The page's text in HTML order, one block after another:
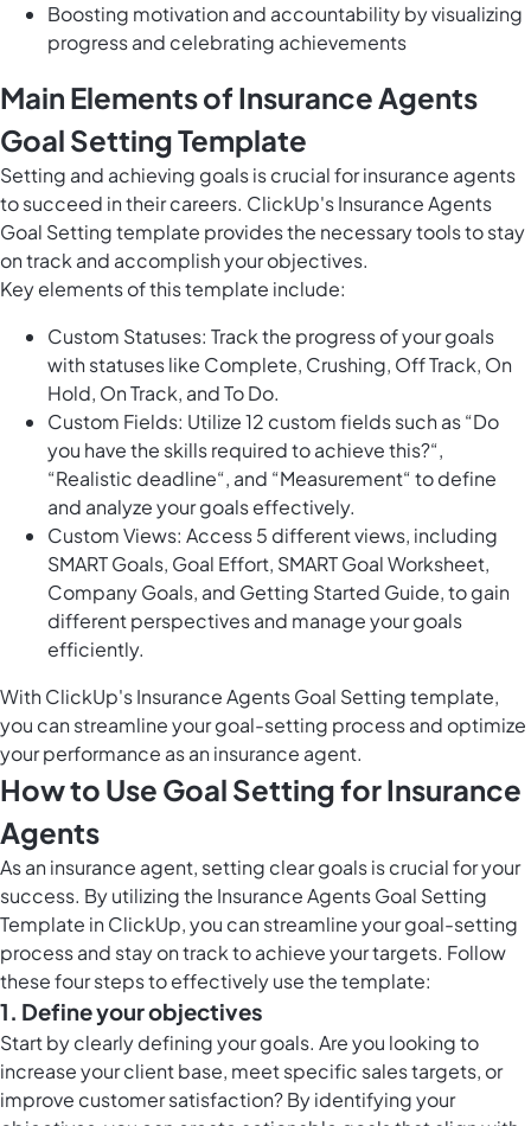
Boosting motivation and accountability by visualizing
progress and celebrating achievements
Main Elements of Insurance Agents
Goal Setting Template
Setting and achieving goals is crucial for insurance agents
to succeed in their careers. ClickUp's Insurance Agents
Goal Setting template provides the necessary tools to stay
on track and accomplish your objectives.
Key elements of this template include:
Custom Statuses: Track the progress of your goals
with statuses like Complete, Crushing, Off Track, On
Hold, On Track, and To Do.
Custom Fields: Utilize 12 custom fields such as “Do
you have the skills required to achieve this?“,
“Realistic deadline“, and “Measurement“ to define
and analyze your goals effectively.
Custom Views: Access 5 different views, including
SMART Goals, Goal Effort, SMART Goal Worksheet,
Company Goals, and Getting Started Guide, to gain
different perspectives and manage your goals
efficiently.
With ClickUp's Insurance Agents Goal Setting template,
you can streamline your goal-setting process and optimize
your performance as an insurance agent.
How to Use Goal Setting for Insurance
Agents
As an insurance agent, setting clear goals is crucial for your
success. By utilizing the Insurance Agents Goal Setting
Template in ClickUp, you can streamline your goal-setting
process and stay on track to achieve your targets. Follow
these four steps to effectively use the template:
1. Define your objectives
Start by clearly defining your goals. Are you looking to
increase your client base, meet specific sales targets, or
improve customer satisfaction? By identifying your